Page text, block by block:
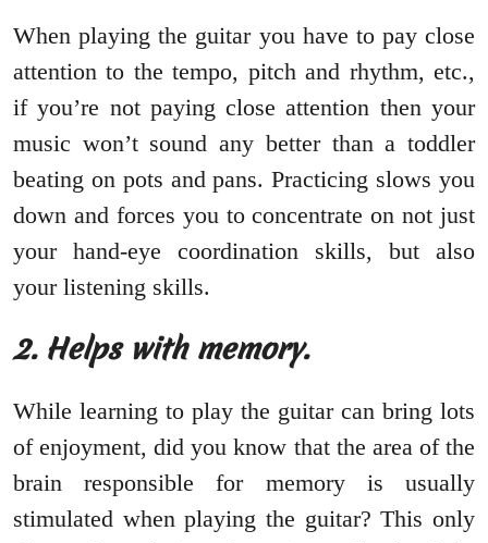
When playing the guitar you have to pay close
attention to the tempo, pitch and rhythm, etc.,
if you’re not paying close attention then your
music won’t sound any better than a toddler
beating on pots and pans. Practicing slows you
down and forces you to concentrate on not just
your hand-eye coordination skills, but also
your listening skills.
2. Helps with memory.
While learning to play the guitar can bring lots
of enjoyment, did you know that the area of the
brain responsible for memory is usually
stimulated when playing the guitar? This only